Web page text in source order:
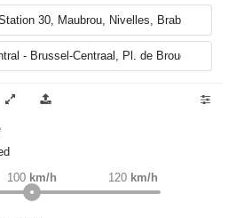
120 km/h
100 km/h
A